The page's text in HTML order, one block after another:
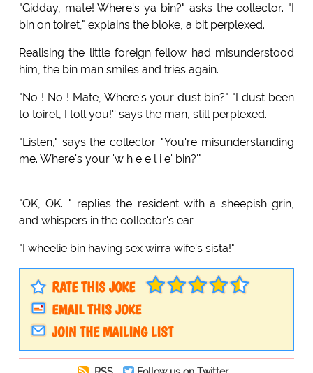
"Gidday, mate! Where's ya bin?" asks the collector. "I
bin on toiret," explains the bloke, a bit perplexed.
Realising the little foreign fellow had misunderstood
him, the bin man smiles and tries again.
"No ! No ! Mate, Where's your dust bin?" "I dust been
to toiret, I toll you!'' says the man, still perplexed.
"Listen," says the collector. "You're misunderstanding
me. Where's your 'w h e e l i e' bin?'"
"OK, OK. " replies the resident with a sheepish grin,
and whispers in the collector's ear.
"I wheelie bin having sex wirra wife's sista!"
RATE THIS JOKE
EMAIL THIS JOKE
JOIN THE MAILING LIST